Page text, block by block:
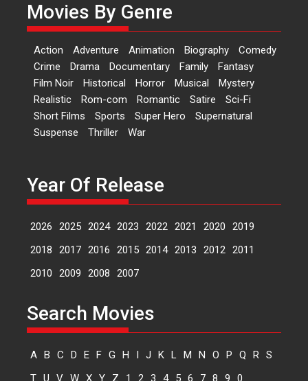
‘Logon Mein Prem Hoga’:
Dr L Subramaniam &
Kavita Krishnamurti grace
RSFI’s music video launch
A Milestone Launch: Marking its
fourth year, RSFI...
Events Latest News Top Stories
Kumbhakoni, Director of
‘The Tangled Minds’
feature, ‘The Tangled Minds’ is...
Features Interviews Latest News
music-trailer launched,
releases on 1 May
Padma Shri Anup Jalota
Movies By Genre
Action Adventure Animation Biography
Comedy
Crime
Drama Documentary Family
Fantasy
Film Noir
Historical Horror Musical
Mystery
Realistic
Rom-com Romantic Satire
Sci-Fi
Short Films
Sports Super Hero
Supernatural
Suspense
Thriller War
Year Of Release
2026 2025 2024 2023 2022 2021 2020
2019
2018
2017 2016 2015 2014 2013 2012 2011
2010
2009 2008 2007
Search Movies
A B C D E F G H I J K L M N O P Q R S
T U V W X Y Z 1 2 3 4 5 6 7 8 9 0